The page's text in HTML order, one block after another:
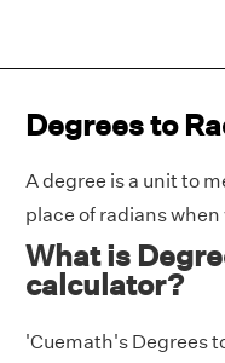
Degrees to
A degree is a unit to
place of radians
What is
calculator?
'Cuemath's Degrees